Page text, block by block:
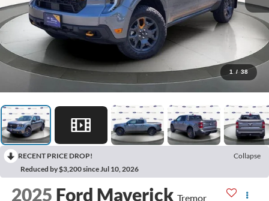
1 / 38
RECENT PRICE DROP!
Collapse
Reduced by $3,200 since Jul 10, 2026
2025 Ford Maverick Tremor